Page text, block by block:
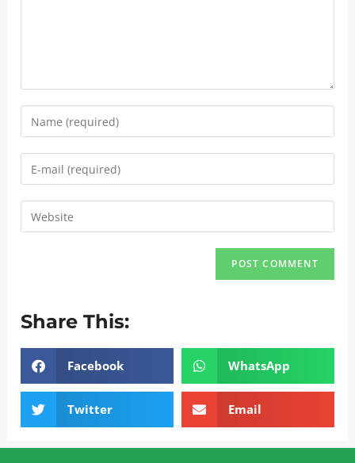
Share This:
Facebook WhatsApp
Twitter Email